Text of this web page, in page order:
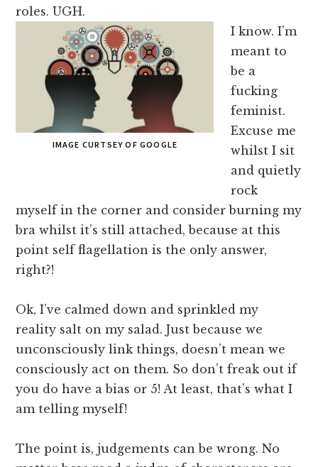
roles. UGH.
IMAGE CURTSEY OF GOOGLE
I know. I’m
meant to
be a
fucking
feminist.
Excuse me
whilst I sit
and quietly
rock
myself in the corner and consider burning my
bra whilst it’s still attached, because at this
point self flagellation is the only answer,
right?!
Ok, I’ve calmed down and sprinkled my
reality salt on my salad. Just because we
unconsciously link things, doesn’t mean we
consciously act on them. So don’t freak out if
you do have a bias or 5! At least, that’s what I
am telling myself!
The point is, judgements can be wrong. No